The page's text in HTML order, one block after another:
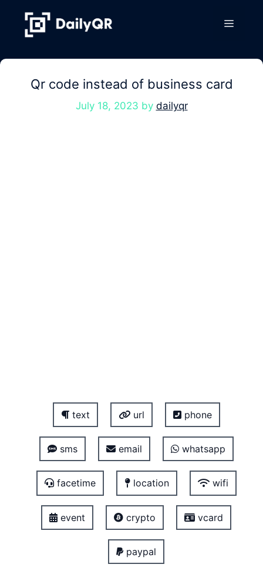
content
Menu
Qr code instead of business card
July 18, 2023 by dailyqr
text url phone
sms email whatsapp
facetime location wifi
event crypto vcard
paypal